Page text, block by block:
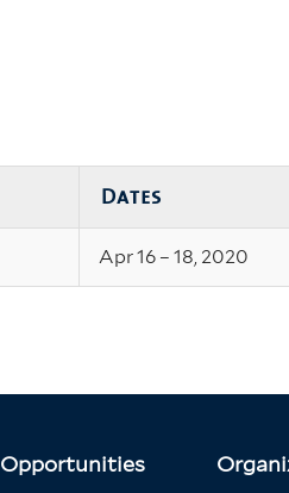
Dates
Apr 16 – 18, 2020
Opportunities